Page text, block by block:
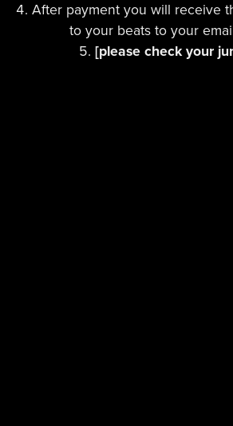
After payment you will receive
to your beats to your
[please check your